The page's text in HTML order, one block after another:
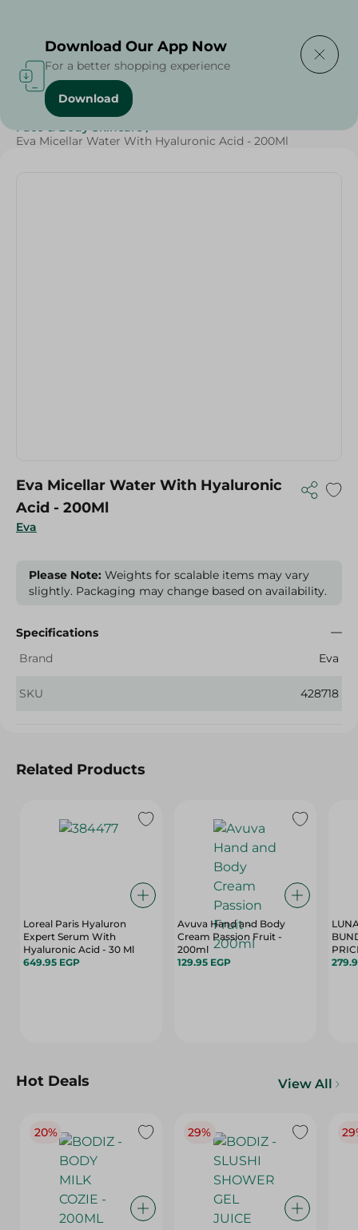
Home / Beauty & Personal Care
Face & Body Skincare /
Eva Micellar Water With Hyaluronic Acid - 200Ml
Eva
Eva Micellar Water With Hyaluronic
Acid - 200Ml
Please Note: Weights for scalable items may vary
slightly. Packaging may change based on availability.
Specifications
Brand
Eva
SKU 428718
Related Products
Loreal Paris Hyaluron
Expert Serum With
Hyaluronic Acid - 30 Ml
649.95 EGP
Avuva Hand and Body
Cream Passion Fruit -
200ml
129.95 EGP
Hot Deals View All
20% 29%
Download Our App Now
For a better shopping experience
Download